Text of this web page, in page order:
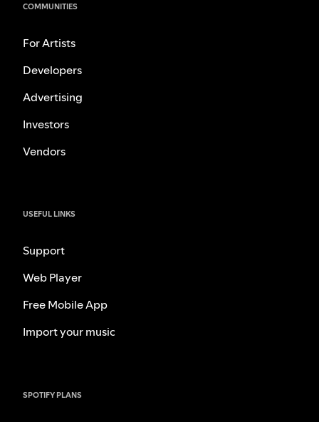
COMMUNITIES
For Artists
Developers
Advertising
Investors
Vendors
USEFUL LINKS
Support
Web Player
Free Mobile App
Import your music
SPOTIFY PLANS